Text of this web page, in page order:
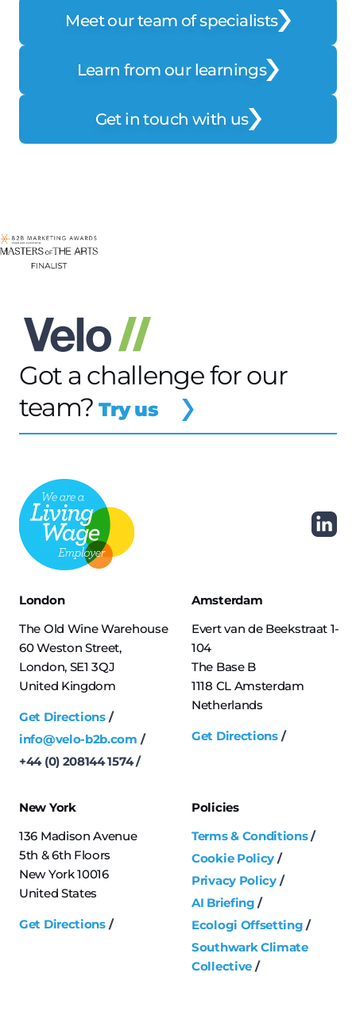
Meet our team of specialists
Learn from our learnings
Get in touch with us
Got a challenge for our
team?Try us
London
The Old Wine Warehouse
60 Weston Street,
London, SE1 3QJ
United Kingdom
Get Directions
info@velo-b2b.com
+44 (0) 208144 1574
New York
136 Madison Avenue
5th & 6th Floors
New York 10016
United States
Get Directions
Amsterdam
Evert van de Beekstraat 1-
104
The Base B
1118 CL Amsterdam
Netherlands
Get Directions
Policies
Terms & Conditions
Cookie Policy
Privacy Policy
AI Briefing
Ecologi Offsetting
Southwark Climate
Collective